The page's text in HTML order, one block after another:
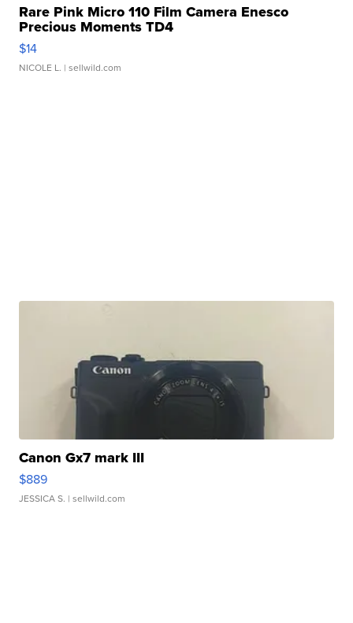
Rare Pink Micro 110 Film Camera Enesco
Precious Moments TD4
$14
NICOLE L. | sellwild.com
Canon Gx7 mark III
$889
JESSICA S. | sellwild.com